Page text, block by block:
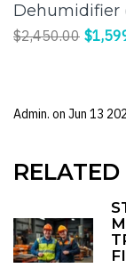
Dehumidifier
Panasonic
Comfortable
$2,450.00
Admin. on Jun 13